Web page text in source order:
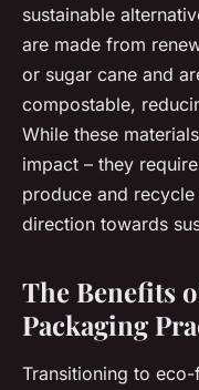
sustainable
are made from
or sugar cane and
compostable,
While these
impact – they
produce and
direction towards
The Benefits
Packaging
Transitioning to